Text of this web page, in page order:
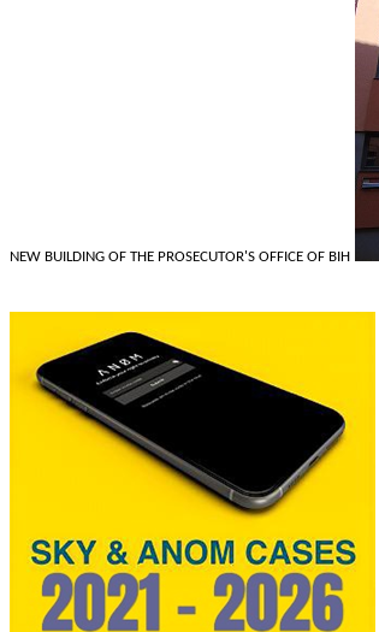
NEW BUILDING OF THE PROSECUTOR'S OFFICE OF BIH